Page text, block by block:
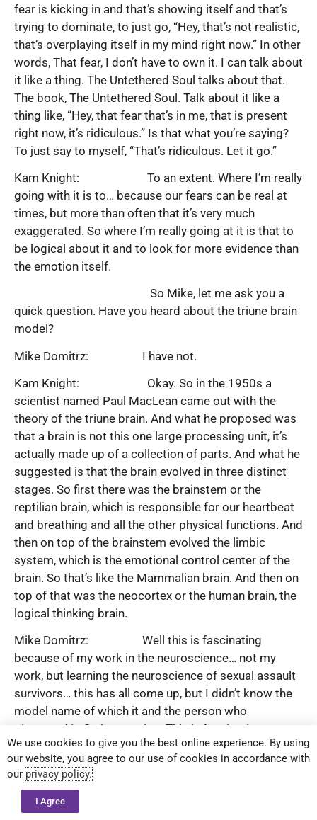
fear is kicking in and that’s showing itself and that’s
trying to dominate, to just go, “Hey, that’s not realistic,
that’s overplaying itself in my mind right now.” In other
words, That fear, I don’t have to own it. I can talk about
it like a thing. The Untethered Soul talks about that.
The book, The Untethered Soul. Talk about it like a
thing like, “Hey, that fear that’s in me, that is present
right now, it’s ridiculous.” Is that what you’re saying?
To just say to myself, “That’s ridiculous. Let it go.”
Kam Knight: To an extent. Where I’m really
going with it is to… because our fears can be real at
times, but more than often that it’s very much
exaggerated. So where I’m really going at it is that to
be logical about it and to look for more evidence than
the emotion itself.
So Mike, let me ask you a
quick question. Have you heard about the triune brain
model?
Mike Domitrz: I have not.
Kam Knight: Okay. So in the 1950s a
scientist named Paul MacLean came out with the
theory of the triune brain. And what he proposed was
that a brain is not this one large processing unit, it’s
actually made up of a collection of parts. And what he
suggested is that the brain evolved in three distinct
stages. So first there was the brainstem or the
reptilian brain, which is responsible for our heartbeat
and breathing and all the other physical functions. And
then on top of the brainstem evolved the limbic
system, which is the emotional control center of the
brain. So that’s like the Mammalian brain. And then on
top of that was the neocortex or the human brain, the
logical thinking brain.
Mike Domitrz: Well this is fascinating
because of my work in the neuroscience… not my
work, but learning the neuroscience of sexual assault
survivors… this has all come up, but I didn’t know the
model name of which it and the person who
pioneered it. So keep going. This is fascinating.
Kam Knight: And it gets even more
fascinating. So because our mind operates in the
physical, emotional and logical, we have three types of
convincers. We have the logical convincer, we have the
We use cookies to give you the best online experience. By using
our website, you agree to our use of cookies in accordance with
ourprivacy policy.
I Agree